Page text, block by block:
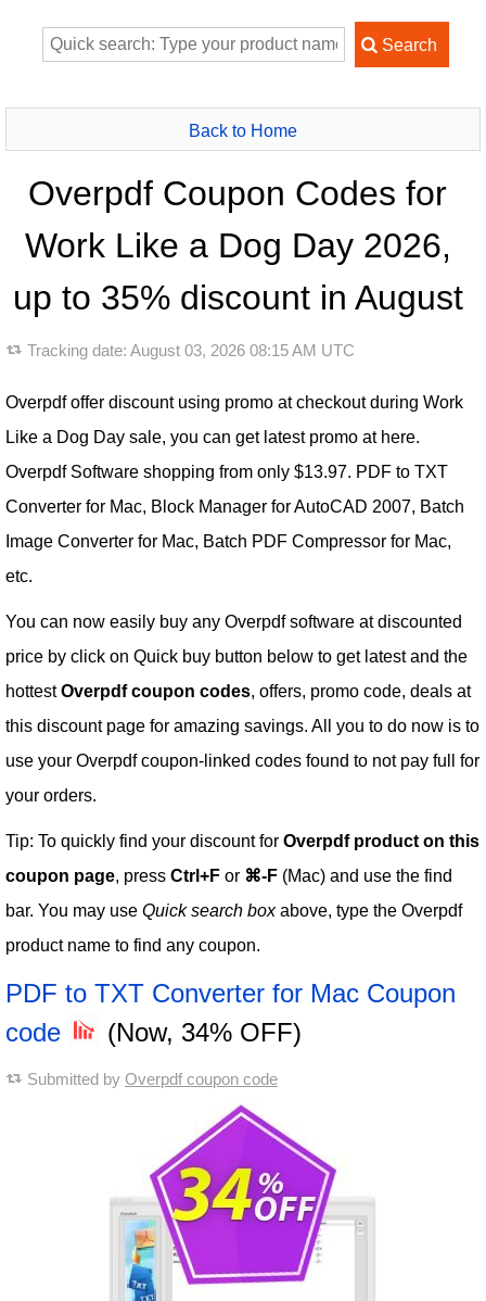
Back to Home
Overpdf Coupon Codes for
Work Like a Dog Day 2026,
up to 35% discount in August
Tracking date: August 03, 2026 08:15 AM UTC
Overpdf offer discount using promo at checkout during Work
Like a Dog Day sale, you can get latest promo at here.
Overpdf Software shopping from only $13.97. PDF to TXT
Converter for Mac, Block Manager for AutoCAD 2007, Batch
Image Converter for Mac, Batch PDF Compressor for Mac,
etc.
You can now easily buy any Overpdf software at discounted
price by click on Quick buy button below to get latest and the
hottestOverpdf coupon codes, offers, promo code, deals at
this discount page for amazing savings. All you to do now is to
use your Overpdf coupon-linked codes found to not pay full for
your orders.
Tip: To quickly find your discount for Overpdf product on this
coupon page, press Ctrl+F or ⌘-F (Mac) and use the find
bar. You may use Quick search boxabove, type the Overpdf
product name to find any coupon.
PDF to TXT Converter for Mac Coupon
code
(Now, 34% OFF)
Submitted by Overpdf coupon code